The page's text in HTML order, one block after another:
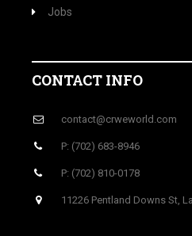
Jobs
CONTACT INFO
contact@crweworld.com
P: (702) 683-8946
P: (702) 810-0178
11226 Pentland Downs St,